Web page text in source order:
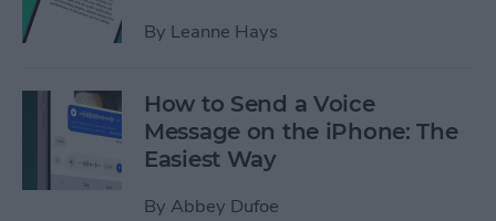
By Leanne Hays
How to Send a Voice
Message on the iPhone: The
Easiest Way
By Abbey Dufoe